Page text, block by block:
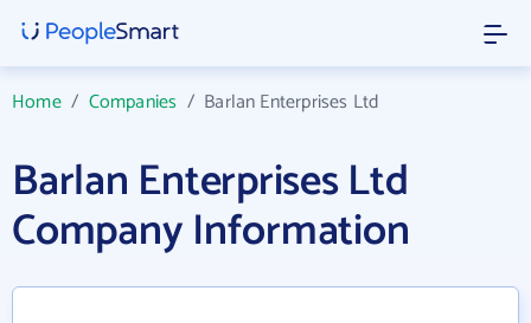
Home/ Companies / Barlan Enterprises Ltd
Barlan Enterprises Ltd
Company Information